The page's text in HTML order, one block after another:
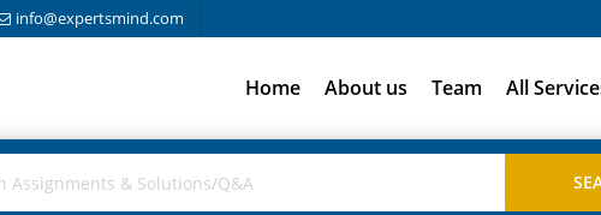
info@expertsmind.com
Home About us Team All